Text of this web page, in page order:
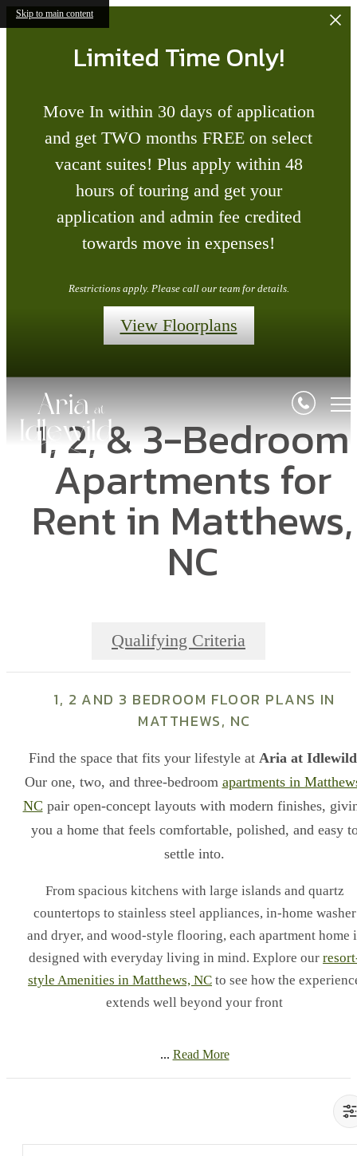
Skip to main content
Limited Time Only!
Move In within 30 days of application
and get TWO months FREE on select
vacant suites! Plus apply within 48
hours of touring and get your
application and admin fee credited
towards move in expenses!
Restrictions apply. Please call our team for details.
View Floorplans
1, 2, & 3-Bedroom
Apartments for
Rent in Matthews,
NC
Qualifying Criteria
1, 2 AND 3 BEDROOM FLOOR PLANS IN
MATTHEWS, NC
Find the space that fits your lifestyle at Aria at Idlewild
Our one, two, and three-bedroom apartments in
NC pair open-concept layouts with modern finishes,
you a home that feels comfortable, polished, and easy
settle into.
From spacious kitchens with large islands and quartz
countertops to stainless steel appliances, in-home washer
and dryer, and wood-style flooring, each apartment home
designed with everyday living in mind. Explore our
style Amenities in Matthews, NC to see how the
extends well beyond your front
... Read More